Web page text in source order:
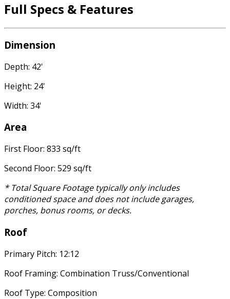
Full Specs & Features
Dimension
Depth: 42'
Height: 24'
Width: 34'
Area
First Floor: 833 sq/ft
Second Floor: 529 sq/ft
* Total Square Footage typically only includes
conditioned space and does not include garages,
porches, bonus rooms, or decks.
Roof
Primary Pitch: 12:12
Roof Framing: Combination Truss/Conventional
Roof Type: Composition